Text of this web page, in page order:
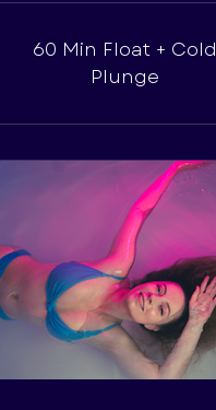
60 Min Float + Cold
Plunge